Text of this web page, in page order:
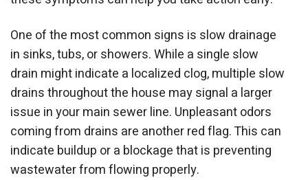
One of the most common signs is slow drainage
in sinks, tubs, or showers. While a single slow
drain might indicate a localized clog, multiple slow
drains throughout the house may signal a larger
issue in your main sewer line. Unpleasant odors
coming from drains are another red flag. This can
indicate buildup or a blockage that is preventing
wastewater from flowing properly.